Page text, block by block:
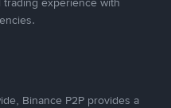
Binance P2P provides a